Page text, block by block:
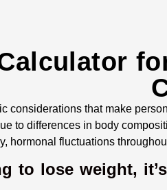
considerations that make
to differences in body
hormonal fluctuations
to lose weight,